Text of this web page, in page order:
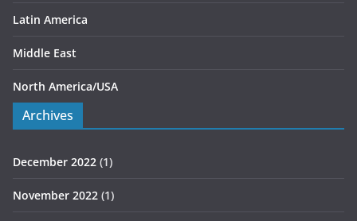
Latin America
Middle East
North America/USA
Archives
December 2022 (1)
November 2022 (1)